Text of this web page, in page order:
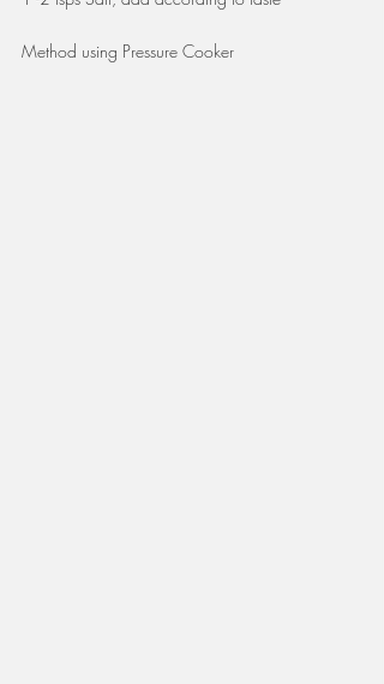
Method using Pressure Cooker